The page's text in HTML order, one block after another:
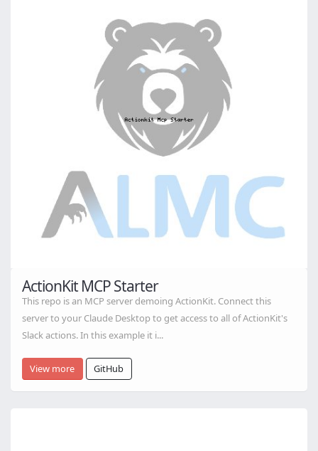
ActionKit MCP Starter
This repo is an MCP server demoing ActionKit. Connect this
server to your Claude Desktop to get access to all of ActionKit's
Slack actions. In this example it i...
View more GitHub